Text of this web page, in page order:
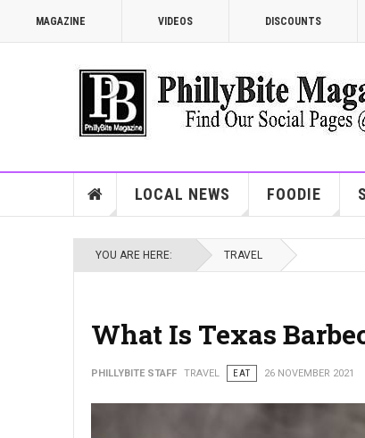
MAGAZINE VIDEOS DISCOUNTS
LOCAL NEWS FOODIE
YOU ARE HERE: TRAVEL
What Is Texas
PHILLYBITE STAFF TRAVEL EAT 26 NOVEMBER 2021